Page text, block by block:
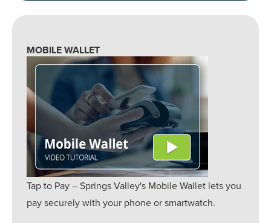
MOBILE WALLET
Tap to Pay – Springs Valley's Mobile Wallet lets you
pay securely with your phone or smartwatch.